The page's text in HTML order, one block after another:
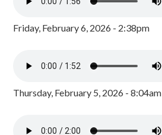
Friday, February 6, 2026 - 2:38pm
Thursday, February 5, 2026 - 8:04am